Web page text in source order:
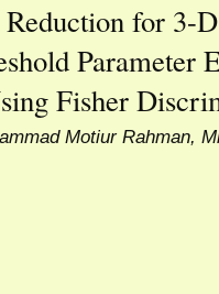
for 3-
Parameter
Fisher
Motiur Rahman,